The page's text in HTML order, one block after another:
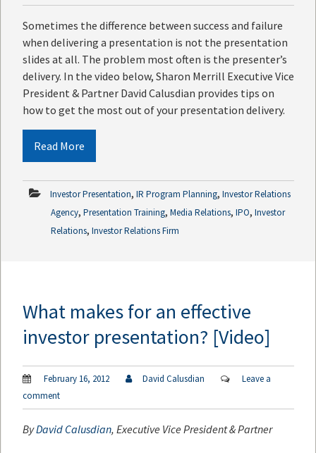
Sometimes the difference between success and failure
when delivering a presentation is not the presentation
slides at all. The problem most often is the presenter’s
delivery. In the video below, Sharon Merrill Executive Vice
President & Partner David Calusdian provides tips on
how to get the most out of your presentation delivery.
Read More
Investor Presentation, IR Program Planning, Investor Relations
Agency, Presentation Training, Media Relations, IPO, Investor
Relations, Investor Relations Firm
What makes for an effective
investor presentation? [Video]
February 16, 2012 David Calusdian
Leave a
comment
ByDavid Calusdian, Executive Vice President & Partner